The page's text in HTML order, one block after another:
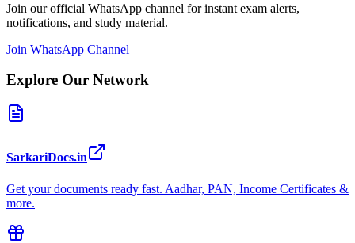
Join our official WhatsApp channel for instant exam alerts,
notifications, and study material.
Join WhatsApp Channel
Explore Our Network
SarkariDocs.in
Get your documents ready fast. Aadhar, PAN, Income Certificates &
more.